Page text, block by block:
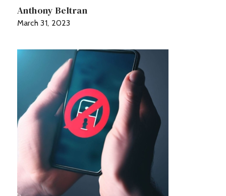
Anthony Beltran
March 31, 2023